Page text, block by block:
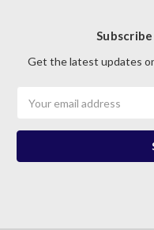
Get the latest updates
Address